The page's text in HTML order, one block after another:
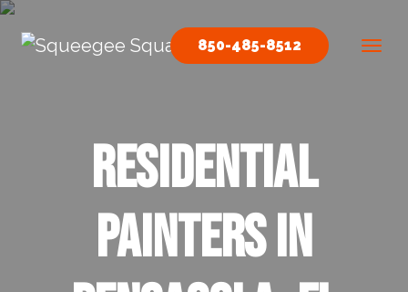
Skip to content
Main Navigation
850-485-8512
Residential
Painters in